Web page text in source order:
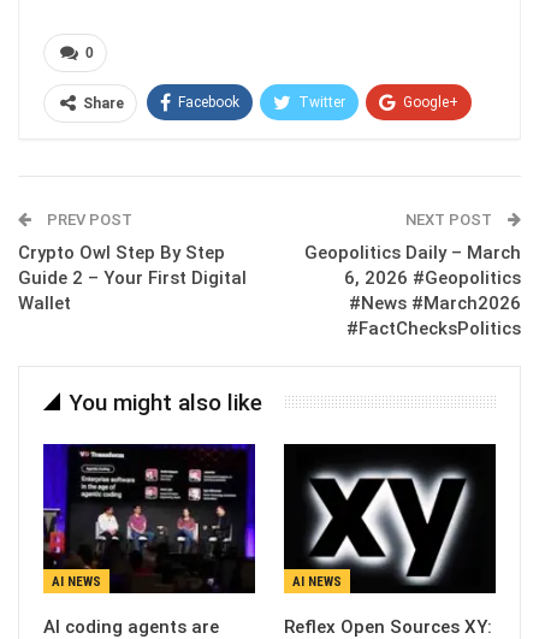
0
Share Facebook Twitter Google+
PREV POST
Crypto Owl Step By Step
Guide 2 – Your First Digital
Wallet
NEXT POST
Geopolitics Daily – March
6, 2026 #Geopolitics
#News #March2026
#FactChecksPolitics
You might also like
AI NEWS
AI coding agents are
AI NEWS
Reflex Open Sources XY: